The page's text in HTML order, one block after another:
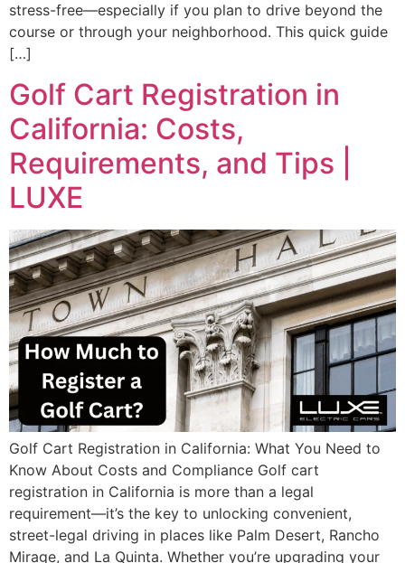
stress-free—especially if you plan to drive beyond the
course or through your neighborhood. This quick guide
[…]
Golf Cart Registration in
California: Costs,
Requirements, and Tips |
LUXE
Golf Cart Registration in California: What You Need to
Know About Costs and Compliance Golf cart
registration in California is more than a legal
requirement—it’s the key to unlocking convenient,
street-legal driving in places like Palm Desert, Rancho
Mirage, and La Quinta. Whether you’re upgrading your